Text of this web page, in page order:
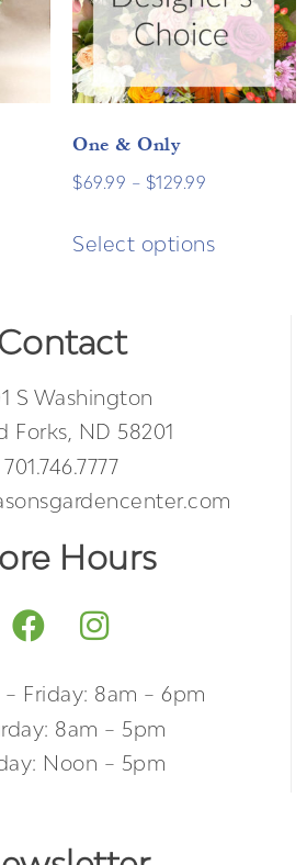
One & Only
$69.99 – $129.99
Select options
S Washington
Forks, ND 58201
701.746.7777
Hours
Friday: 8am – 6pm
8am – 5pm
Noon – 5pm